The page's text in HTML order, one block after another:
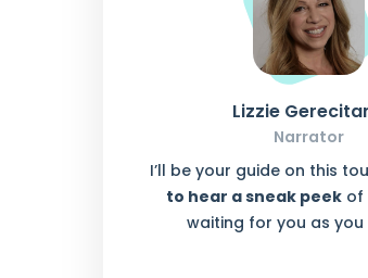
Lizzie
Narrator
I’ll be your guide on this
to hear a sneak peekof
waiting for you as you